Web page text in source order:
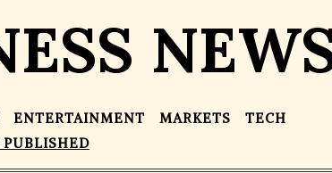
ENTERTAINMENT MARKETS
TECH
PUBLISHED